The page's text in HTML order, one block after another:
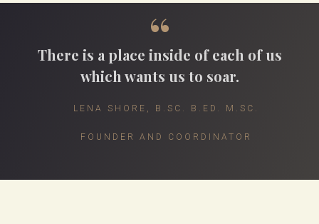
“
There is a place inside of each of us
which wants us to soar.
LENA SHORE, B.SC. B.ED. M.SC.
FOUNDER AND COORDINATOR